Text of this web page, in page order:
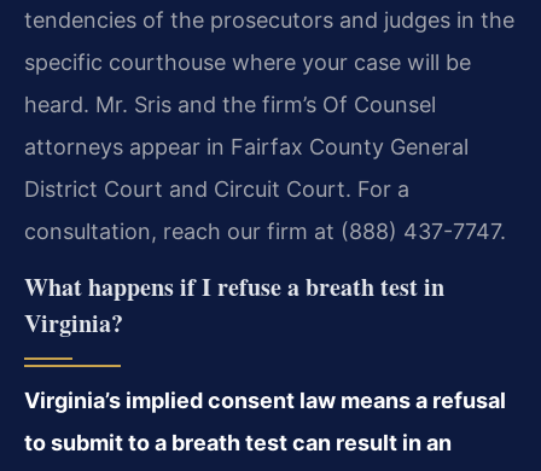
tendencies of the prosecutors and judges in the
specific courthouse where your case will be
heard. Mr. Sris and the firm’s Of Counsel
attorneys appear in Fairfax County General
District Court and Circuit Court. For a
consultation, reach our firm at (888) 437-7747.
What happens if I refuse a breath test in
Virginia?
Virginia’s implied consent law means a refusal
to submit to a breath test can result in an